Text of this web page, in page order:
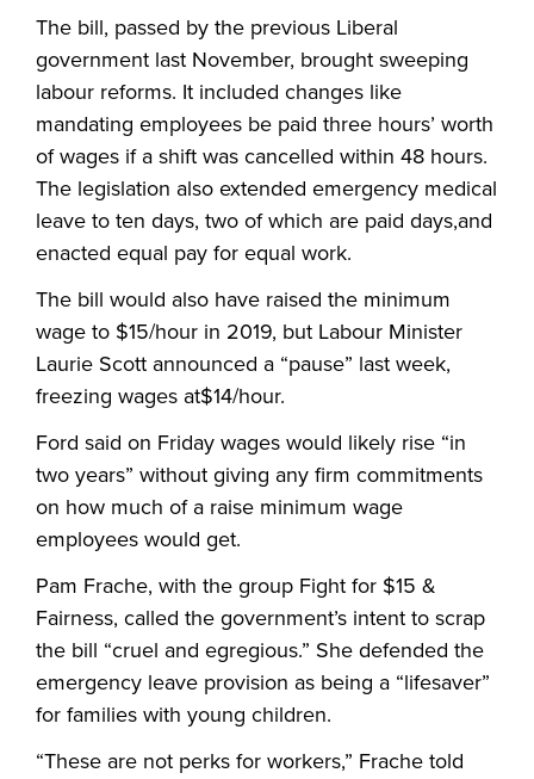
The bill, passed by the previous Liberal
government last November, brought sweeping
labour reforms. It included changes like
mandating employees be paid three hours’ worth
of wages if a shift was cancelled within 48 hours.
The legislation also extended emergency medical
leave to ten days, two of which are paid days,and
enacted equal pay for equal work.
The bill would also have raised the minimum
wage to $15/hour in 2019, but Labour Minister
Laurie Scott announced a “pause” last week,
freezing wages at$14/hour.
Ford said on Friday wages would likely rise “in
two years” without giving any firm commitments
on how much of a raise minimum wage
employees would get.
Pam Frache, with the group Fight for $15 &
Fairness, called the government’s intent to scrap
the bill “cruel and egregious.” She defended the
emergency leave provision as being a “lifesaver”
for families with young children.
“These are not perks for workers,” Frache told